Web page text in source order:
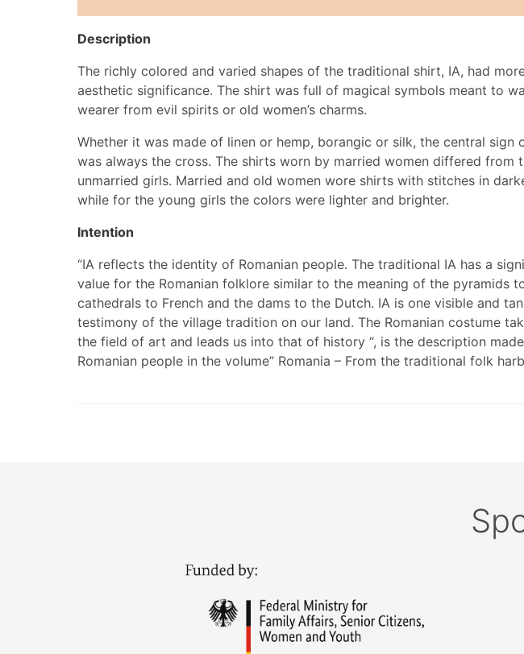
Description
The richly colored and varied shapes of the traditional shirt, IA, had
aesthetic significance. The shirt was full of magical symbols meant to
wearer from evil spirits or old women’s charms.
Whether it was made of linen or hemp, borangic or silk, the central sign
was always the cross. The shirts worn by married women differed from
unmarried girls. Married and old women wore shirts with stitches in
while for the young girls the colors were lighter and brighter.
Intention
“IA reflects the identity of Romanian people. The traditional IA has a
value for the Romanian folklore similar to the meaning of the pyramids
cathedrals to French and the dams to the Dutch. IA is one visible and
testimony of the village tradition on our land. The Romanian costume
the field of art and leads us into that of history “, is the description
Romanian people in the volume” Romania – From the traditional folk